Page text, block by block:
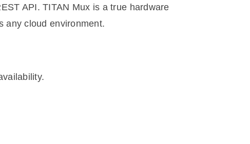
API. TITAN Mux is a true hardware
any cloud environment.